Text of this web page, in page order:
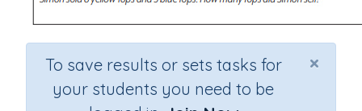
×
To save results or sets tasks for
your students you need to be